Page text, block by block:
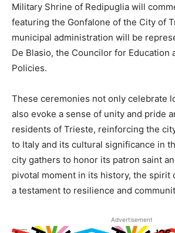
Military Shrine of Redipuglia will
featuring the Gonfalone of the City of
municipal administration will be
De Blasio, the Councilor for Education
Policies.
These ceremonies not only celebrate
also evoke a sense of unity and pride
residents of Trieste, reinforcing the
to Italy and its cultural significance in
city gathers to honor its patron saint
pivotal moment in its history, the spirit
a testament to resilience and
Advertisement